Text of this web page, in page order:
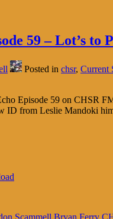
59 – Lot’s to
Posted in chsr, Current
Episode 59 on CHSR
ID from Leslie Mandoki
Scammell Bryan Ferry